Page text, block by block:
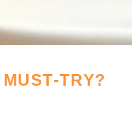
TRY?